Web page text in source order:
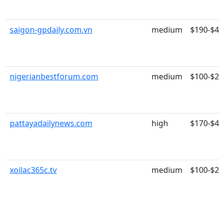
saigon-gpdaily.com.vn medium $190-
nigerianbestforum.com medium $100-
pattayadailynews.com high $170-
xoilac365c.tv medium $100-